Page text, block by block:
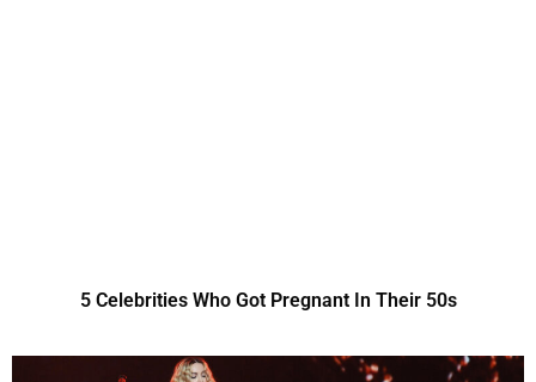
5 Celebrities Who Got Pregnant In Their 50s